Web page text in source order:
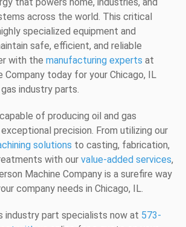
across the world. This critical
specialized equipment and
safe, efficient, and reliable
with the manufacturing experts at
Company today for your Chicago, IL
industry parts.
of producing oil and gas
precision. From utilizing our
solutions to casting, fabrication,
with our value-added services,
Machine Company is a surefire way
company needs in Chicago, IL.
industry part specialists now at 573-